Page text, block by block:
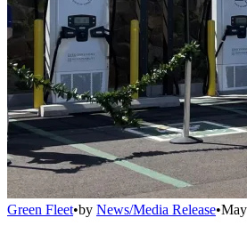
Green Fleet•by News/Media Release•